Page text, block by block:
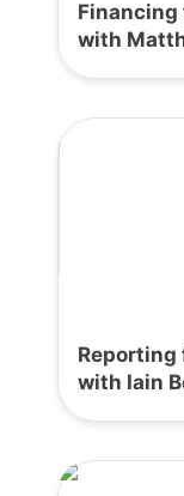
Financing
with
Reporting
with Iain